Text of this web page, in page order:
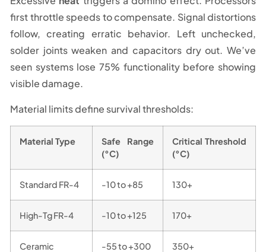
first throttle speeds to compensate. Signal distortions
follow, creating erratic behavior. Left unchecked,
solder joints weaken and capacitors dry out. We’ve
seen systems lose 75% functionality before showing
visible damage.
Material limits define survival thresholds:
Material Type
Safe Range
(°C)
Critical Threshold
(°C)
Standard FR-4 -10 to +85 130+
High-Tg FR-4 -10 to +125 170+
Ceramic
-55 to +300 350+